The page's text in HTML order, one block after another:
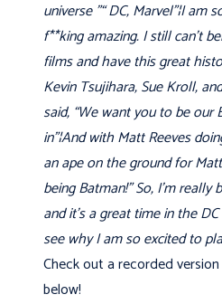
universe "“ DC, Marvel"¦I
f**king amazing. I still can't
films and have this great
Kevin Tsujihara, Sue Kroll,
said, “We want you to be our
in"¦And with Matt Reeves
an ape on the ground for
being Batman!” So, I'm really
and it's a great time in the
see why I am so excited to
Check out a recorded
below!